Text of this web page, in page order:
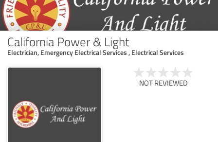
California Power & Light
Electrician, Emergency Electrical Services , Electrical Services
NOT REVIEWED